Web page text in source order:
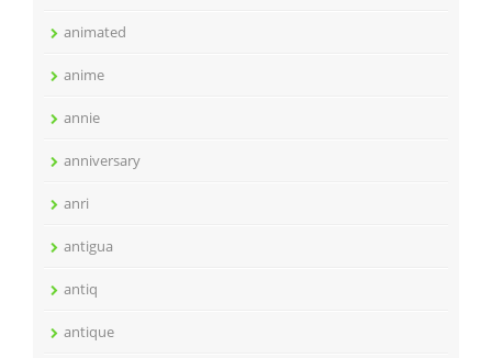
animated
anime
annie
anniversary
anri
antigua
antiq
antique